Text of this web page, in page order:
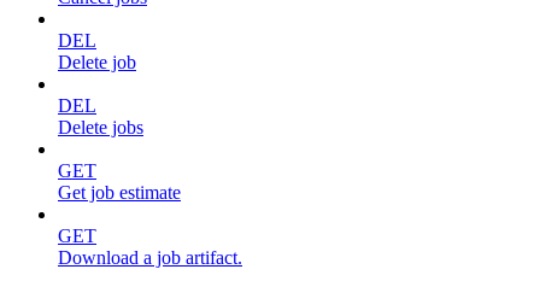
DEL
Delete job
DEL
Delete jobs
GET
Get job estimate
GET
Download a job artifact.